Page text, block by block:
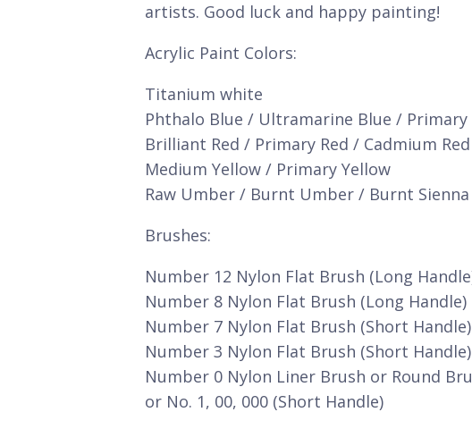
artists. Good luck and happy painting!
Acrylic Paint Colors:
Titanium white
Phthalo Blue / Ultramarine Blue / Primary
Brilliant Red / Primary Red / Cadmium Red
Medium Yellow / Primary Yellow
Raw Umber / Burnt Umber / Burnt Sienna
Brushes:
Number 12 Nylon Flat Brush (Long
Number 8 Nylon Flat Brush (Long Handle)
Number 7 Nylon Flat Brush (Short Handle)
Number 3 Nylon Flat Brush (Short Handle)
Number 0 Nylon Liner Brush or Round
or No. 1, 00, 000 (Short Handle)